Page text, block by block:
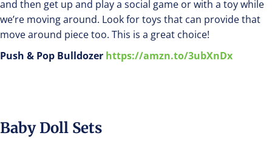
and then get up and play a social game or with a toy while
we’re moving around. Look for toys that can provide that
move around piece too. This is a great choice!
Push & Pop Bulldozer https://amzn.to/3ubXnDx
Baby Doll Sets